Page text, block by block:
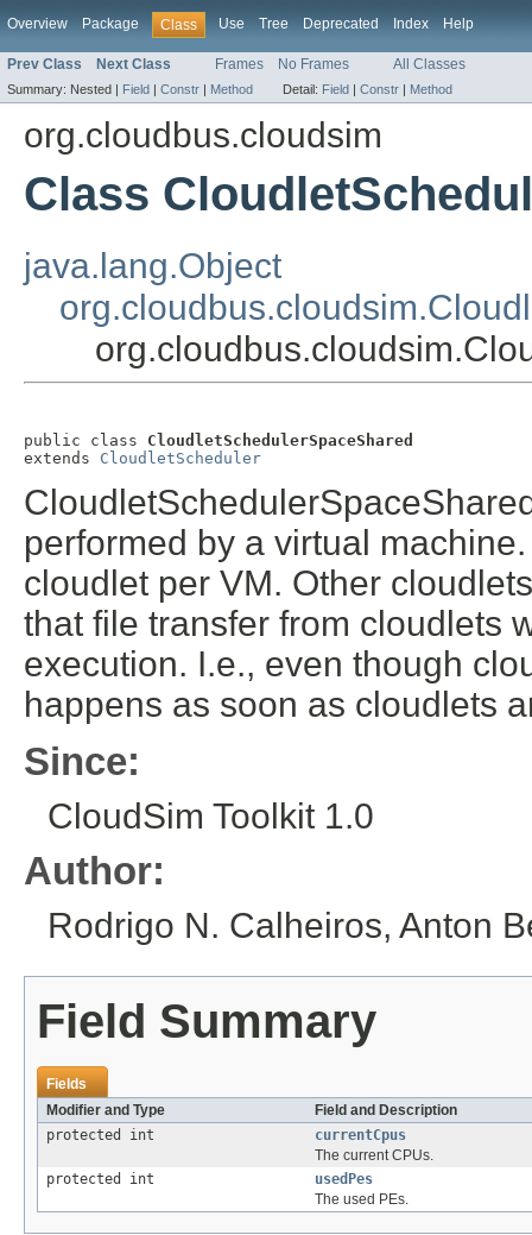
Overview Package Class Use Tree Deprecated Index Help
Prev Class Next Class Frames No Frames All Classes
Summary: Nested | Field | Constr | Method Detail: Field | Constr | Method
org.cloudbus.cloudsim
Class
java.lang.Object
public class CloudletSchedulerSpaceShared
extends CloudletScheduler
performed by a virtual
cloudlet per VM. Other
that file transfer from cloudlets
execution. I.e., even though
happens as soon as cloudlets
Since:
CloudSim Toolkit 1.0
Author:
Rodrigo N. Calheiros, Anton
Field Summary
Fields
Modifier and Type
Field and Description
protected int
currentCpus
The current CPUs.
protected int
usedPes
The used PEs.